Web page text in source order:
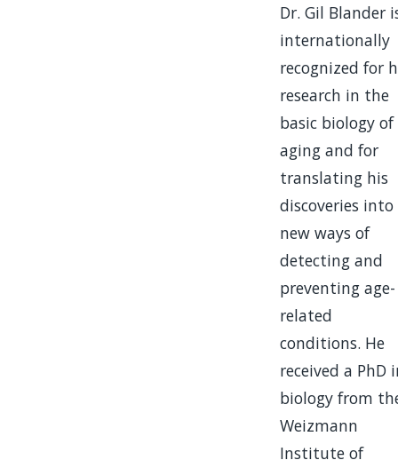
Dr. Gil Blander
internationally
recognized for
research in the
basic biology of
aging and for
translating his
discoveries into
new ways of
detecting and
preventing age-
related
conditions. He
received a PhD
biology from
Weizmann
Institute of